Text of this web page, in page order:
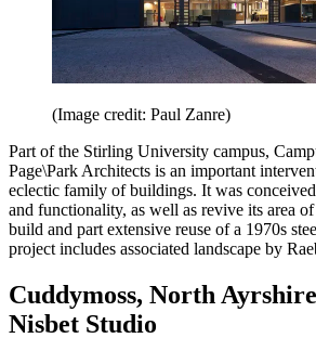
(Image credit: Paul Zanre)
Part of the Stirling University campus,
Page\Park Architects is an important
eclectic family of buildings. It was
and functionality, as well as revive its area
build and part extensive reuse of a 1970s
project includes associated landscape by
Cuddymoss, North
Nisbet Studio